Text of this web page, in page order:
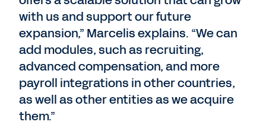
with us and support our future
expansion,” Marcelis explains. “We can
add modules, such as recruiting,
advanced compensation, and more
payroll integrations in other countries,
as well as other entities as we acquire
them.”